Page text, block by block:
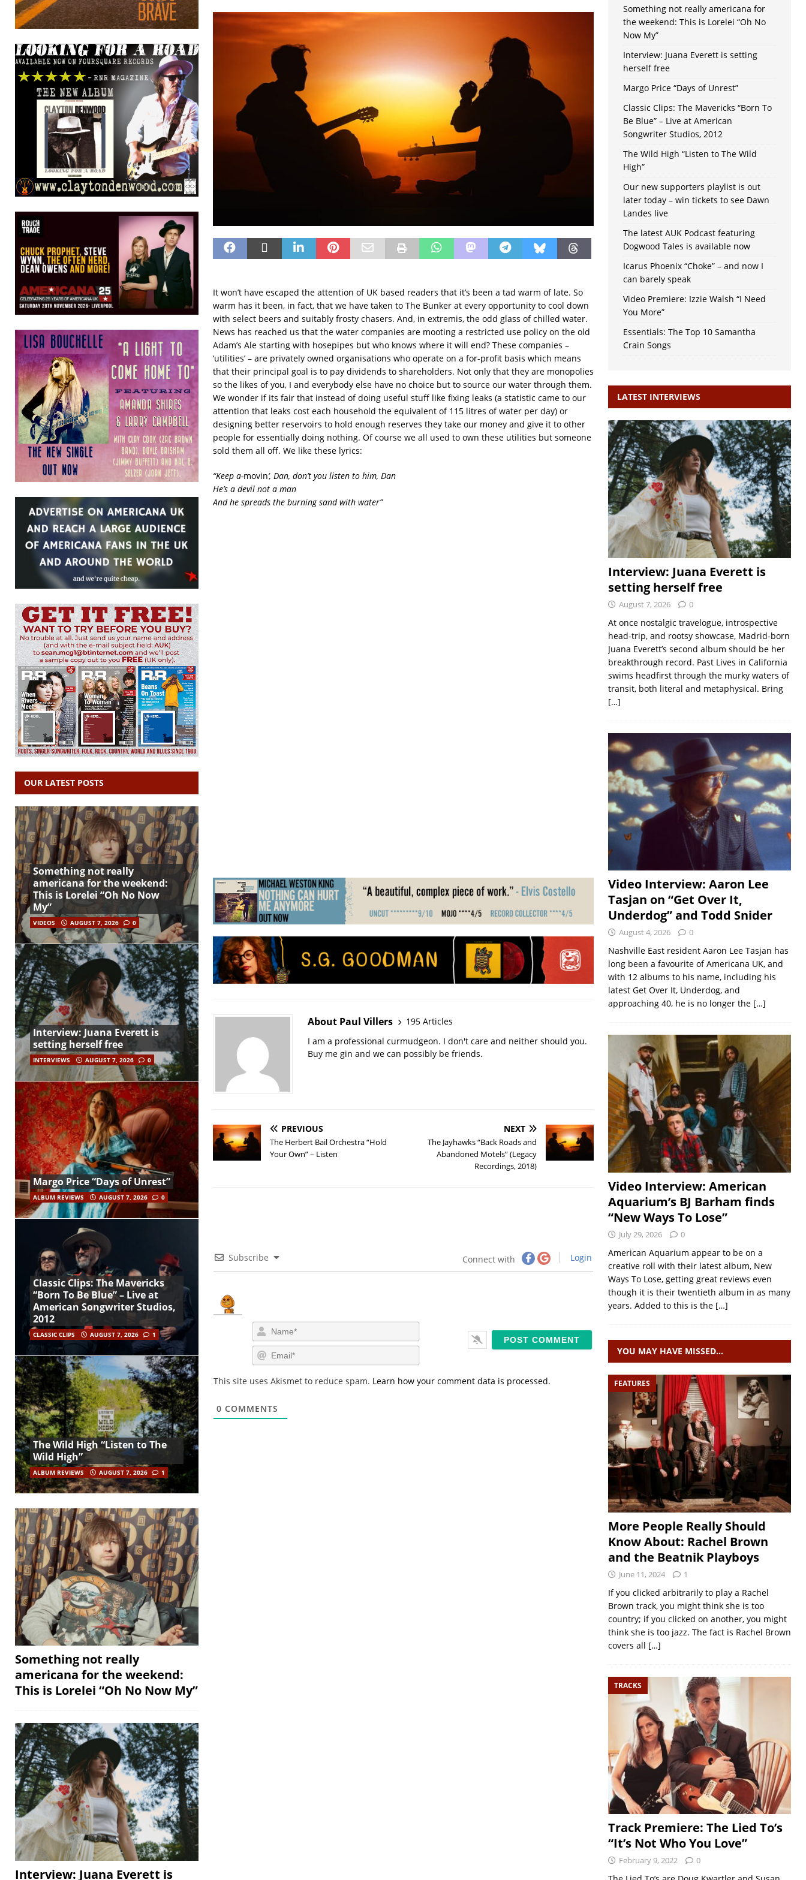
It won’t have escaped the attention of UK based readers that it’s been a tad warm of late. So
warm has it been, in fact, that we have taken to The Bunker at every opportunity to cool down
with select beers and suitably frosty chasers. And, in extremis, the odd glass of chilled water.
News has reached us that the water companies are mooting a restricted use policy on the old
Adam’s Ale starting with hosepipes but who knows where it will end? These companies –
‘utilities’ – are privately owned organisations who operate on a for-profit basis which means
that their principal goal is to pay dividends to shareholders. Not only that they are monopolies
so the likes of you, I and everybody else have no choice but to source our water through them.
We wonder if its fair that instead of doing useful stuff like fixing leaks (a statistic came to our
attention that leaks cost each household the equivalent of 115 litres of water per day) or
designing better reservoirs to hold enough reserves they take our money and give it to other
people for essentially doing nothing. Of course we all used to own these utilities but someone
sold them all off. We like these lyrics:
“Keep a-movin‘, Dan, don’t you listen to him, Dan
He’s a devil not a man
And he spreads the burning sand with water”
About Paul Villers
195 Articles
I am a professional curmudgeon. I don't care and neither should you.
Buy me gin and we can possibly be friends.
PREVIOUS
The Herbert Bail Orchestra “Hold
Your Own” – Listen
NEXT
The Jayhawks “Back Roads and
Abandoned Motels” (Legacy
Recordings, 2018)
Subscribe Connect with Login
a
m
em
i
This site uses Akismet to reduce spam. Learn how your comment data is processed.
0 COMMENTS
OUR LATEST POSTS
Something not really
americana for the weekend:
This is Lorelei “Oh No Now
My”
VIDEOS AUGUST 7, 2026 0
Interview: Juana Everett is
setting herself free
INTERVIEWS AUGUST 7, 2026 0
Margo Price “Days of Unrest”
ALBUM REVIEWS AUGUST 7, 2026 0
Classic Clips: The Mavericks
“Born To Be Blue” – Live at
American Songwriter Studios,
2012
CLASSIC CLIPS AUGUST 7, 2026 1
The Wild High “Listen to The
Wild High”
ALBUM REVIEWS AUGUST 7, 2026 1
Something not really
americana for the weekend:
This is Lorelei “Oh No Now My”
Interview: Juana Everett is
Something not really americana for
the weekend: This is Lorelei “Oh No
Now My”
Interview: Juana Everett is setting
herself free
Margo Price “Days of Unrest”
Classic Clips: The Mavericks “Born To
Be Blue” – Live at American
Songwriter Studios, 2012
The Wild High “Listen to The Wild
High”
Our new supporters playlist is out
later today – win tickets to see Dawn
Landes live
The latest AUK Podcast featuring
Dogwood Tales is available now
Icarus Phoenix “Choke” – and now I
can barely speak
Video Premiere: Izzie Walsh “I Need
You More”
Essentials: The Top 10 Samantha
Crain Songs
LATEST INTERVIEWS
Interview: Juana Everett is
setting herself free
August 7, 2026 0
At once nostalgic travelogue, introspective
head-trip, and rootsy showcase, Madrid-born
Juana Everett’s second album should be her
breakthrough record. Past Lives in California
swims headfirst through the murky waters of
transit, both literal and metaphysical. Bring
[…]
Video Interview: Aaron Lee
Tasjan on “Get Over It,
Underdog” and Todd Snider
August 4, 2026 0
Nashville East resident Aaron Lee Tasjan has
long been a favourite of Americana UK, and
with 12 albums to his name, including his
latest Get Over It, Underdog, and
approaching 40, he is no longer the […]
Video Interview: American
Aquarium’s BJ Barham finds
“New Ways To Lose”
July 29, 2026 0
American Aquarium appear to be on a
creative roll with their latest album, New
Ways To Lose, getting great reviews even
though it is their twentieth album in as many
years. Added to this is the […]
YOU MAY HAVE MISSED…
FEATURES
More People Really Should
Know About: Rachel Brown
and the Beatnik Playboys
June 11, 2024 1
If you clicked arbitrarily to play a Rachel
Brown track, you might think she is too
country; if you clicked on another, you might
think she is too jazz. The fact is Rachel Brown
covers all […]
TRACKS
Track Premiere: The Lied To’s
“It’s Not Who You Love”
February 9, 2022 0